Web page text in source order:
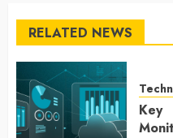
RELATED NEWS
Key